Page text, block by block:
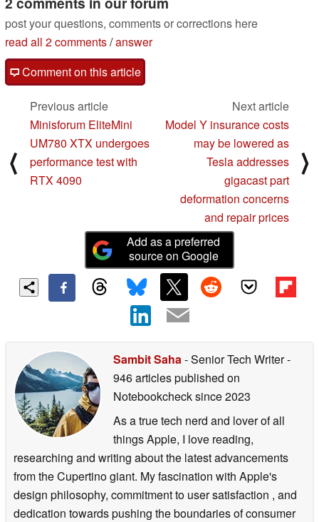
post your questions, comments or corrections here
read all 2 comments/answer
Comment on this article
⟨
Previous article
Minisforum EliteMini
UM780 XTX undergoes
performance test with
RTX 4090
Next article
Model Y insurance costs
may be lowered as
Tesla addresses
gigacast part
deformation concerns
and repair prices
⟩
Add as a preferred
source on Google
Sambit Saha - Senior Tech Writer-
946 articles published on
Notebookchecksince 2023
As a true tech nerd and lover of all
things Apple, I love reading,
researching and writing about the latest advancements
from the Cupertino giant. My fascination with Apple's
design philosophy, commitment to user satisfaction , and
dedication towards pushing the boundaries of consumer